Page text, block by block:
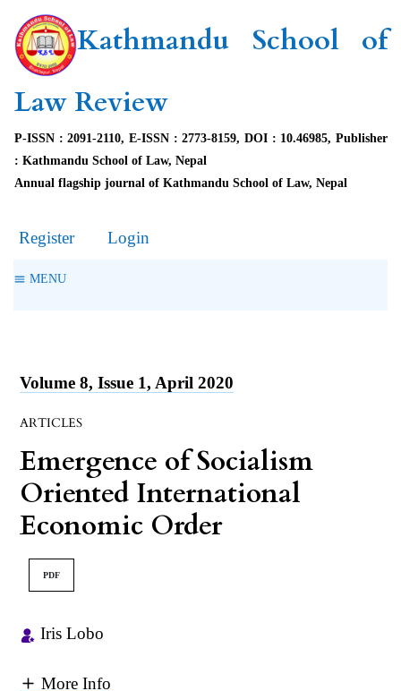
Kathmandu School of
Law Review
P-ISSN : 2091-2110, E-ISSN : 2773-8159, DOI : 10.46985, Publisher
: Kathmandu School of Law, Nepal
Annual flagship journal of Kathmandu School of Law, Nepal
Register Login
MENU
Volume 8, Issue 1, April 2020
ARTICLES
Emergence of Socialism
Oriented International
Economic Order
PDF
Iris Lobo
More Info